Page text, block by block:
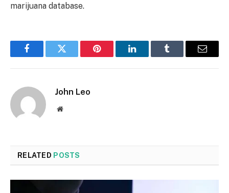
marijuana database.
FacebookTwitter Pinterest LinkedInTumblr Email
John Leo
Website
RELATED POSTS